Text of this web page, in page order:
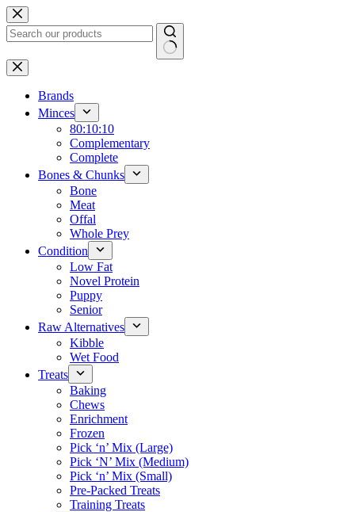
Skip
to
content
No
results
Brands
Minces
80:10:10
Complementary
Complete
Bones & Chunks
Bone
Meat
Offal
Whole Prey
Condition
Low Fat
Novel Protein
Puppy
Senior
Raw Alternatives
Kibble
Wet Food
Treats
Baking
Chews
Enrichment
Frozen
Pick ‘n’ Mix (Large)
Pick ‘N’ Mix (Medium)
Pick ‘n’ Mix (Small)
Pre-Packed Treats
Training Treats